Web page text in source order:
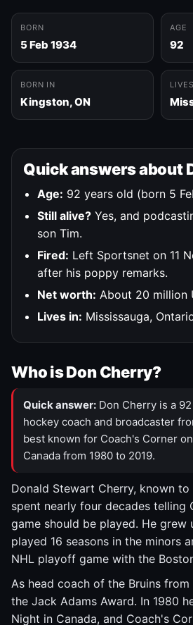
BORN
5 Feb 1934
AGE
92
BORN IN
Kingston, ON
Quick answers about
Age: 92 years old (born 5
Still alive? Yes, and
son Tim.
Fired: Left Sportsnet on 11
after his poppy remarks.
Net worth: About 20 million
Lives in: Mississauga,
Who is Don Cherry?
Quick answer: Don Cherry is a
hockey coach and broadcaster
best known for Coach's Corner
Canada from 1980 to 2019.
Donald Stewart Cherry, known to
spent nearly four decades telling
game should be played. He grew
played 16 seasons in the minors
NHL playoff game with the
As head coach of the Bruins
the Jack Adams Award. In 1980
Night in Canada, and Coach's